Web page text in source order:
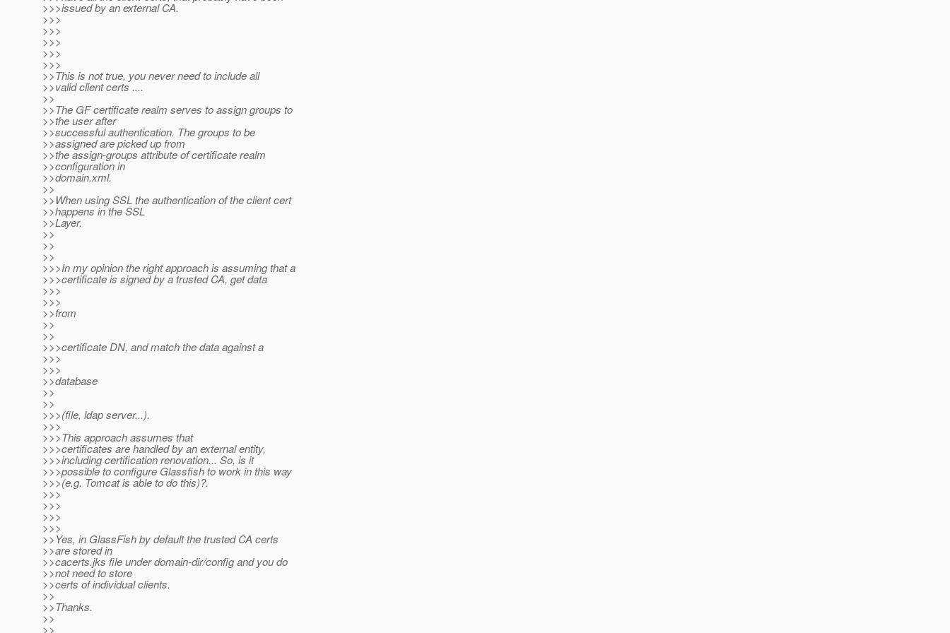
>>>issued by an external CA.
>>>
>>>
>>>
>>>
>>>
>>This is not true, you never need to include all
>>valid client certs ....
>>
>>The GF certificate realm serves to assign groups to
>>the user after
>>successful authentication. The groups to be
>>assigned are picked up from
>>the assign-groups attribute of certificate realm
>>configuration in
>>domain.xml.
>>
>>When using SSL the authentication of the client cert
>>happens in the SSL
>>Layer.
>>
>>
>>
>>>In my opinion the right approach is assuming that a
>>>certificate is signed by a trusted CA, get data
>>>
>>>
>>from
>>
>>
>>>certificate DN, and match the data against a
>>>
>>>
>>database
>>
>>
>>>(file, ldap server...).
>>>
>>>This approach assumes that
>>>certificates are handled by an external entity,
>>>including certification renovation... So, is it
>>>possible to configure Glassfish to work in this way
>>>(e.g. Tomcat is able to do this)?.
>>>
>>>
>>>
>>>
>>Yes, in GlassFish by default the trusted CA certs
>>are stored in
>>cacerts.jks file under domain-dir/config and you do
>>not need to store
>>certs of individual clients.
>>
>>Thanks.
>>
>>